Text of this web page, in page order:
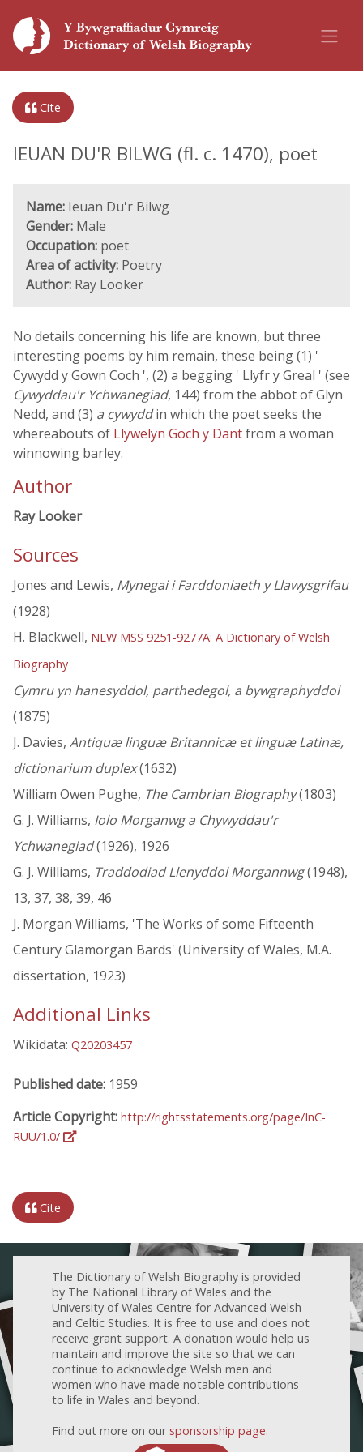
Cite
IEUAN DU'R BILWG (fl. c. 1470), poet
Name: Ieuan Du'r Bilwg
Gender: Male
Occupation: poet
Area of activity: Poetry
Author: Ray Looker
No details concerning his life are known, but three
interesting poems by him remain, these being (1) '
Cywydd y Gown Coch ', (2) a begging ' Llyfr y Greal ' (see
Cywyddau'r Ychwanegiad, 144) from the abbot of Glyn
Nedd, and (3) a cywyddin which the poet seeks the
whereabouts of Llywelyn Goch y Dantfrom a woman
winnowing barley.
Author
Ray Looker
Sources
Jones and Lewis, Mynegai i Farddoniaeth y Llawysgrifau
(1928)
H. Blackwell, NLW MSS 9251-9277A: A Dictionary of Welsh
Biography
Cymru yn hanesyddol, parthedegol, a bywgraphyddol
(1875)
J. Davies, Antiquæ linguæ Britannicæ et linguæ Latinæ,
dictionarium duplex(1632)
William Owen Pughe, The Cambrian Biography(1803)
G. J. Williams, Iolo Morganwg a Chywyddau'r
Ychwanegiad(1926), 1926
G. J. Williams, Traddodiad Llenyddol Morgannwg(1948),
13, 37, 38, 39, 46
J. Morgan Williams, 'The Works of some Fifteenth
Century Glamorgan Bards' (University of Wales, M.A.
dissertation, 1923)
Additional Links
Wikidata: Q20203457
Published date: 1959
Article Copyright: http://rightsstatements.org/page/InC-
RUU/1.0/
Cite
The Dictionary of Welsh Biography is provided
by The National Library of Wales and the
University of Wales Centre for Advanced Welsh
and Celtic Studies. It is free to use and does not
receive grant support. A donation would help us
maintain and improve the site so that we can
continue to acknowledge Welsh men and
women who have made notable contributions
to life in Wales and beyond.
Find out more on our sponsorship page.